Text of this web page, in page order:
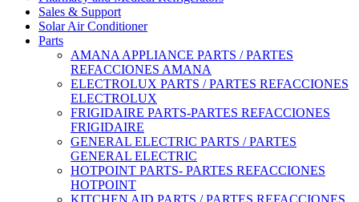
Sales & Support
Solar Air Conditioner
Parts
AMANA APPLIANCE PARTS / PARTES
REFACCIONES AMANA
ELECTROLUX PARTS / PARTES REFACCIONES
ELECTROLUX
FRIGIDAIRE PARTS-PARTES REFACCIONES
FRIGIDAIRE
GENERAL ELECTRIC PARTS / PARTES
GENERAL ELECTRIC
HOTPOINT PARTS- PARTES REFACCIONES
HOTPOINT
KITCHEN AID PARTS / PARTES REFACCIONES